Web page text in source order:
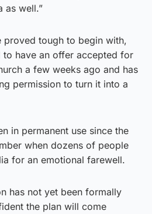
as well.”
proved tough to begin with,
to have an offer accepted for
a few weeks ago and has
permission to turn it into a
in permanent use since the
when dozens of people
for an emotional farewell.
has not yet been formally
the plan will come